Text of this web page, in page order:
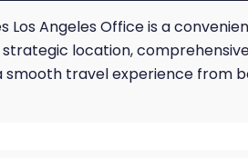
Los Angeles Office is a
strategic location,
smooth travel experience from